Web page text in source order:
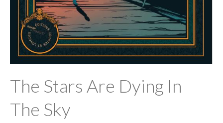
The Stars Are Dying In
The Sky